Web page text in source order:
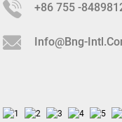
+86 755 -
Info@bng-